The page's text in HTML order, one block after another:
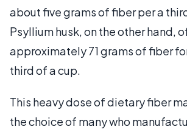
about five grams of fiber per a
Psyllium husk, on the other hand,
approximately 71 grams of fiber
third of a cup.
This heavy dose of dietary fiber
the choice of many who